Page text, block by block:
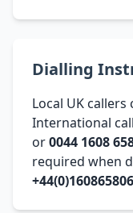
Dialling
Local UK callers
International
or0044 1608
required when